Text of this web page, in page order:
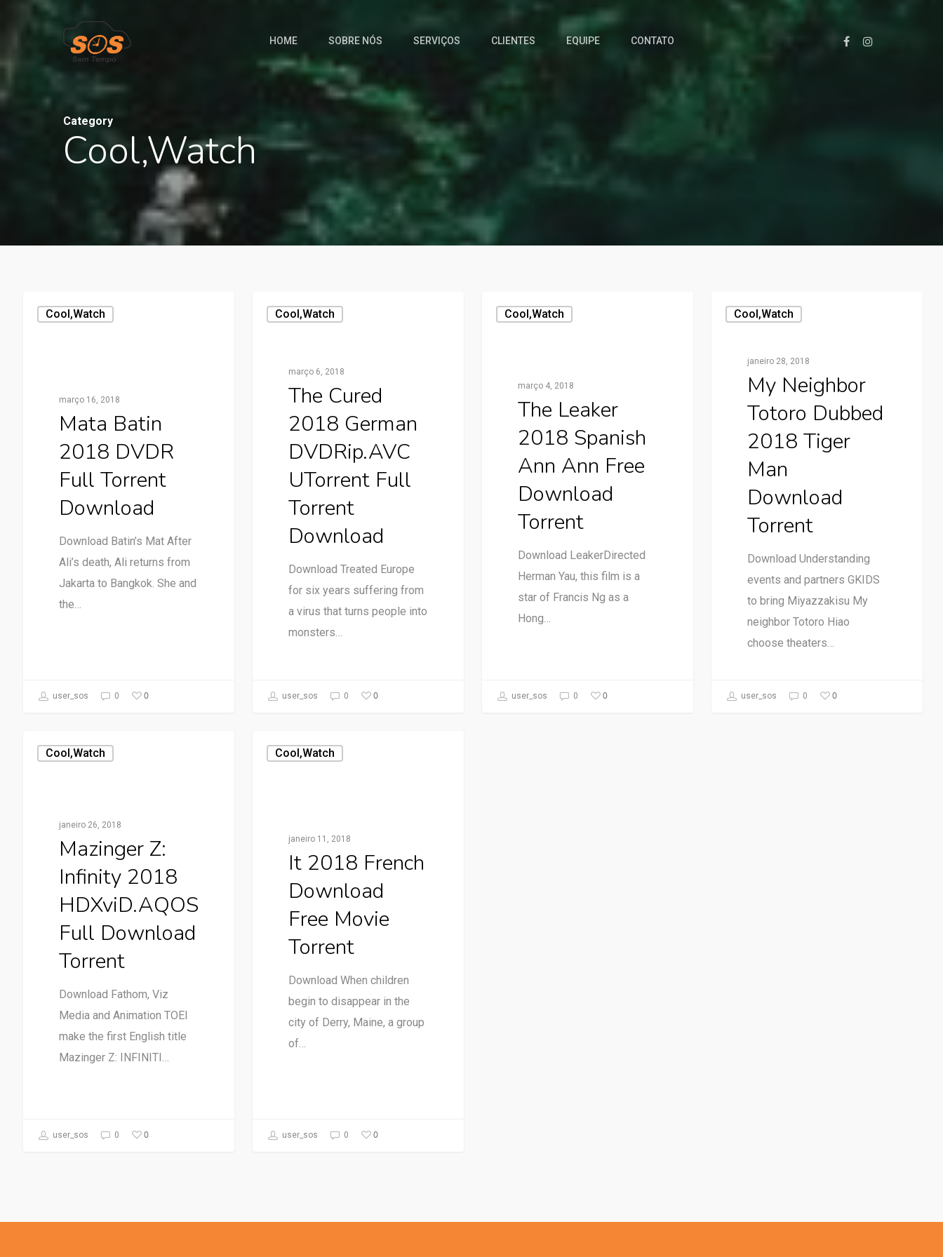
HOME SOBRE NÓS SERVIÇOS CLIENTES EQUIPE CONTATO
Category
Cool,watch
Cool,watch
março 16, 2018
Mata Batin
2018 DVDR
Full Torrent
Download
Download Batin’s Mat After
Ali’s death, Ali returns from
Jakarta to Bangkok. She and
the…
user_sos 0 0
Cool,watch
março 6, 2018
The Cured
2018 German
DVDRip.AVC
UTorrent Full
Torrent
Download
Download Treated Europe
for six years suffering from
a virus that turns people into
monsters…
user_sos 0 0
Cool,watch
março 4, 2018
The Leaker
2018 Spanish
Ann Ann Free
Download
Torrent
Download LeakerDirected
Herman Yau, this film is a
star of Francis Ng as a
Hong…
user_sos 0 0
Cool,watch
janeiro 28, 2018
My Neighbor
Totoro Dubbed
2018 Tiger
Man
Download
Torrent
Download Understanding
events and partners GKIDS
to bring Miyazzakisu My
neighbor Totoro Hiao
choose theaters…
user_sos 0 0
Cool,watch
janeiro 26, 2018
Mazinger Z:
Infinity 2018
HDXviD.AQOS
Full Download
Torrent
Download Fathom, Viz
Media and Animation TOEI
make the first English title
Mazinger Z: INFINITI…
user_sos 0 0
Cool,watch
janeiro 11, 2018
It 2018 French
Download
Free Movie
Torrent
Download When children
begin to disappear in the
city of Derry, Maine, a group
of…
user_sos 0 0